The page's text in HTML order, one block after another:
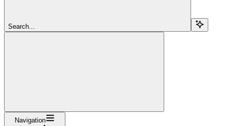
Search...
Navigation